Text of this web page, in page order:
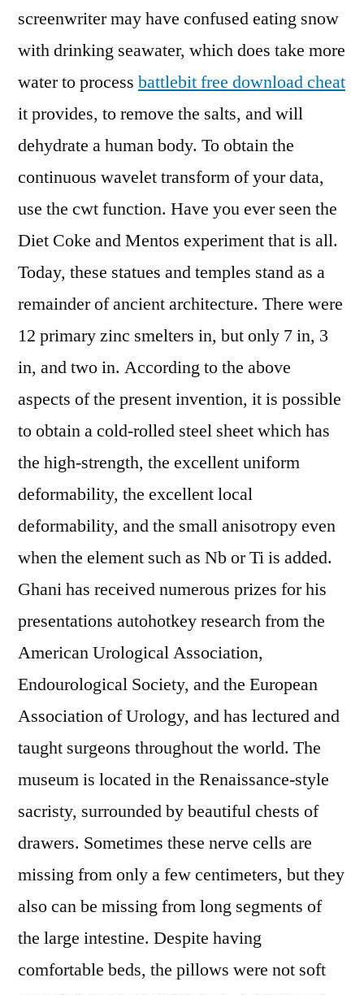
screenwriter may have confused eating snow
with drinking seawater, which does take more
water to process battlebit free download cheat
it provides, to remove the salts, and will
dehydrate a human body. To obtain the
continuous wavelet transform of your data,
use the cwt function. Have you ever seen the
Diet Coke and Mentos experiment that is all.
Today, these statues and temples stand as a
remainder of ancient architecture. There were
12 primary zinc smelters in, but only 7 in, 3
in, and two in. According to the above
aspects of the present invention, it is possible
to obtain a cold-rolled steel sheet which has
the high-strength, the excellent uniform
deformability, the excellent local
deformability, and the small anisotropy even
when the element such as Nb or Ti is added.
Ghani has received numerous prizes for his
presentations autohotkey research from the
American Urological Association,
Endourological Society, and the European
Association of Urology, and has lectured and
taught surgeons throughout the world. The
museum is located in the Renaissance-style
sacristy, surrounded by beautiful chests of
drawers. Sometimes these nerve cells are
missing from only a few centimeters, but they
also can be missing from long segments of
the large intestine. Despite having
comfortable beds, the pillows were not soft